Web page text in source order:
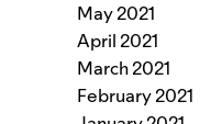
May 2021
April 2021
March 2021
February 2021